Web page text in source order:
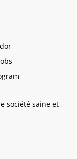
société saine et